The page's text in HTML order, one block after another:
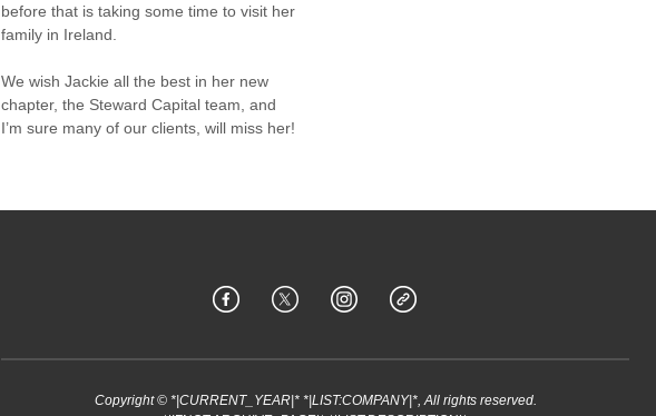
before that is taking some time to visit her
family in Ireland.
We wish Jackie all the best in her new
chapter, the Steward Capital team, and
I’m sure many of our clients, will miss her!
Copyright © *|CURRENT_YEAR|* *|LIST:COMPANY|*, All rights reserved.